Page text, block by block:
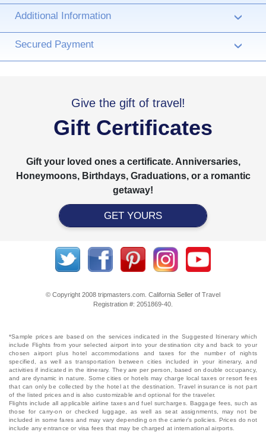
Additional Information ›
Secured Payment ›
Give the gift of travel!
Gift Certificates
Gift your loved ones a certificate. Anniversaries,
Honeymoons, Birthdays, Graduations, or a romantic
getaway!
GET YOURS
© Copyright 2008 tripmasters.com. California Seller of Travel
Registration #: 2051869‐40.
*Sample prices are based on the services indicated in the Suggested Itinerary which
include Flights from your selected airport into your destination city and back to your
chosen airport plus hotel accommodations and taxes for the number of nights
specified, as well as transportation between cities included in your itinerary, and
activities if indicated in the itinerary. They are per person, based on double occupancy,
and are dynamic in nature. Some cities or hotels may charge local taxes or resort fees
that can only be collected by the hotel at the destination. Travel insurance is not part
of the listed prices and is also customizable and optional for the traveler.
Flights include all applicable airline taxes and fuel surcharges. Baggage fees, such as
those for carry-on or checked luggage, as well as seat assignments, may not be
included in some fares and may vary depending on the carrier's policies. Prices do not
include any entrance or visa fees that may be charged at international airports.